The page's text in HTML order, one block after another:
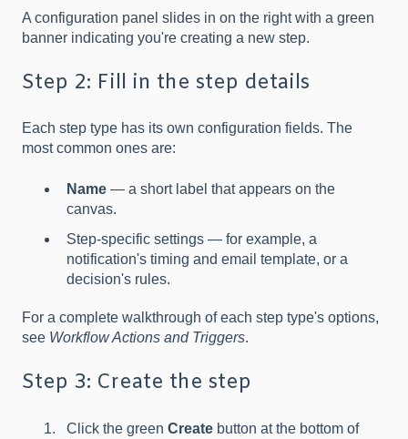
A configuration panel slides in on the right with a green
banner indicating you're creating a new step.
Step 2: Fill in the step details
Each step type has its own configuration fields. The
most common ones are:
Name — a short label that appears on the
canvas.
Step-specific settings — for example, a
notification's timing and email template, or a
decision's rules.
For a complete walkthrough of each step type's options,
see Workflow Actions and Triggers.
Step 3: Create the step
Click the green Create button at the bottom of